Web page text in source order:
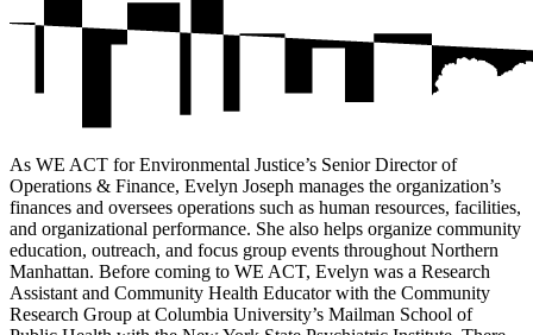
As WE ACT for Environmental Justice’s Senior Director of
Operations & Finance, Evelyn Joseph manages the organization’s
finances and oversees operations such as human resources, facilities,
and organizational performance. She also helps organize community
education, outreach, and focus group events throughout Northern
Manhattan. Before coming to WE ACT, Evelyn was a Research
Assistant and Community Health Educator with the Community
Research Group at Columbia University’s Mailman School of